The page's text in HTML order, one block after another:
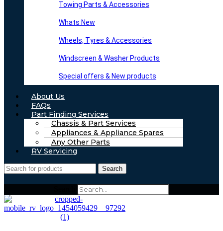
Towing Parts & Accessories
Whats New
Wheels, Tyres & Accessories
Windscreen & Washer Products
Special offers & New products
About Us
FAQs
Part Finding Services
Chassis & Part Services
Appliances & Appliance Spares
Any Other Parts
RV Servicing
Search